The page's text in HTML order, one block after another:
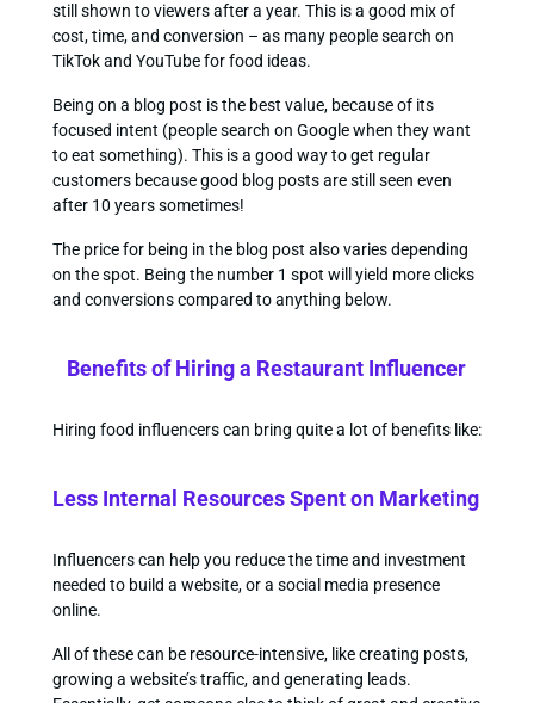
still shown to viewers after a year. This is a good mix of
cost, time, and conversion – as many people search on
TikTok and YouTube for food ideas.
Being on a blog post is the best value, because of its
focused intent (people search on Google when they want
to eat something). This is a good way to get regular
customers because good blog posts are still seen even
after 10 years sometimes!
The price for being in the blog post also varies depending
on the spot. Being the number 1 spot will yield more clicks
and conversions compared to anything below.
Benefits of Hiring a Restaurant Influencer
Hiring food influencers can bring quite a lot of benefits like:
Less Internal Resources Spent on Marketing
Influencers can help you reduce the time and investment
needed to build a website, or a social media presence
online.
All of these can be resource-intensive, like creating posts,
growing a website’s traffic, and generating leads.